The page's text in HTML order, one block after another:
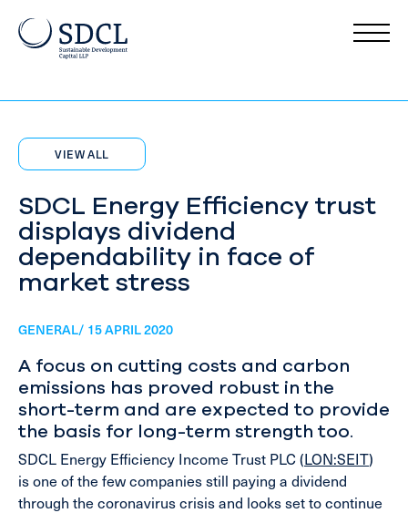
VIEW ALL
SDCL Energy Efficiency trust
displays dividend
dependability in face of
market stress
GENERAL/ 15 APRIL 2020
A focus on cutting costs and carbon
emissions has proved robust in the
short-term and are expected to provide
the basis for long-term strength too.
SDCL Energy Efficiency Income Trust PLC (LON:SEIT)
is one of the few companies still paying a dividend
through the coronavirus crisis and looks set to continue